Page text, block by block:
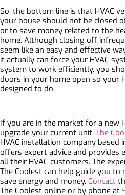
So, the bottom line is that HVAC
your house should not be closed
or to save money related to the
home. Although closing off
seem like an easy and effective
it actually can force your HVAC
system to work efficiently, you
doors in your home open so your
designed to do.
If you are in the market for a new
upgrade your current unit, The
HVAC installation company based
offers expert advice and provides
all their HVAC customers. The
The Coolest can help guide you
save energy and money. Contact
The Coolest online or by phone at